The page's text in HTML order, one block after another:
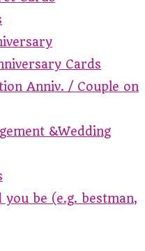
Cards
Anniv. / Couple on
&Wedding
be (e.g. bestman,